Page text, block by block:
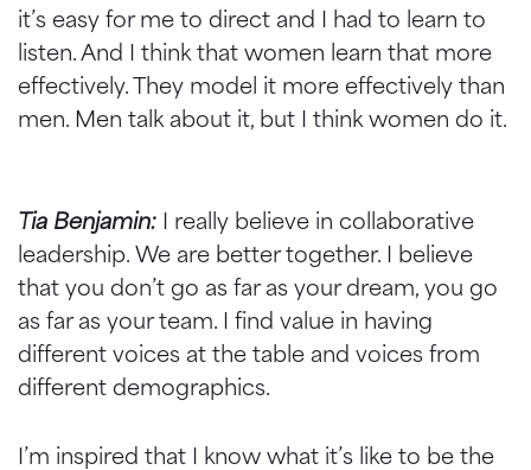
it’s easy for me to direct and I had to learn to
listen. And I think that women learn that more
effectively. They model it more effectively than
men. Men talk about it, but I think women do it.
Tia Benjamin: I really believe in collaborative
leadership. We are better together. I believe
that you don’t go as far as your dream, you go
as far as your team. I find value in having
different voices at the table and voices from
different demographics.
I’m inspired that I know what it’s like to be the